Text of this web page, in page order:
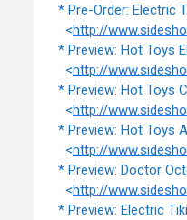
* Pre-Order: Electric
<http://
* Preview: Hot Toys
<http://
* Preview: Hot Toys
<http://
* Preview: Hot Toys
<http://
* Preview: Doctor
<http://
* Preview: Electric Tiki